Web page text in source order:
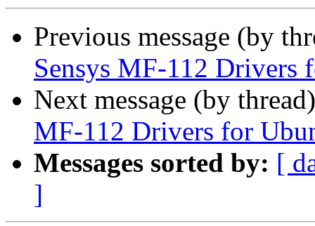
Previous message (by
Sensys MF-112 Drivers
Next message (by
MF-112 Drivers for
Messages sorted by: [
]